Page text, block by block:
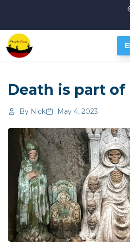
Death is part of
By Nick May 4, 2023